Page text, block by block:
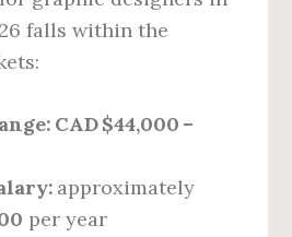
falls within the
CAD $44,000 –
approximately
per year